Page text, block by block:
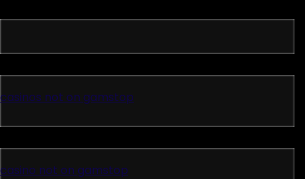
casinos not on gamstop
casino not on gamstop